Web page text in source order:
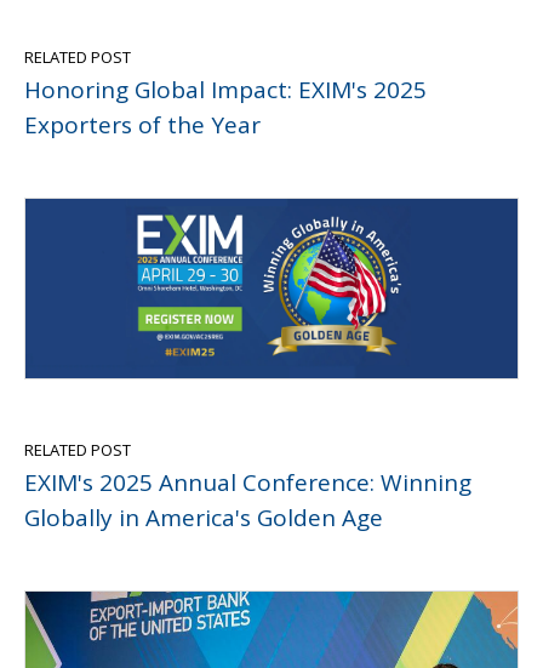
RELATED POST
Honoring Global Impact: EXIM's 2025
Exporters of the Year
RELATED POST
EXIM's 2025 Annual Conference: Winning
Globally in America's Golden Age